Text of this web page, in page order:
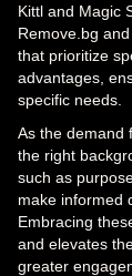
Kittl and Magic
Remove.bg
that prioritize
advantages,
specific needs.
As the demand
the right
such as
make informed
Embracing
and elevates
greater